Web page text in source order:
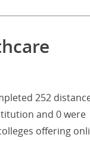
252
and 0 were
offering